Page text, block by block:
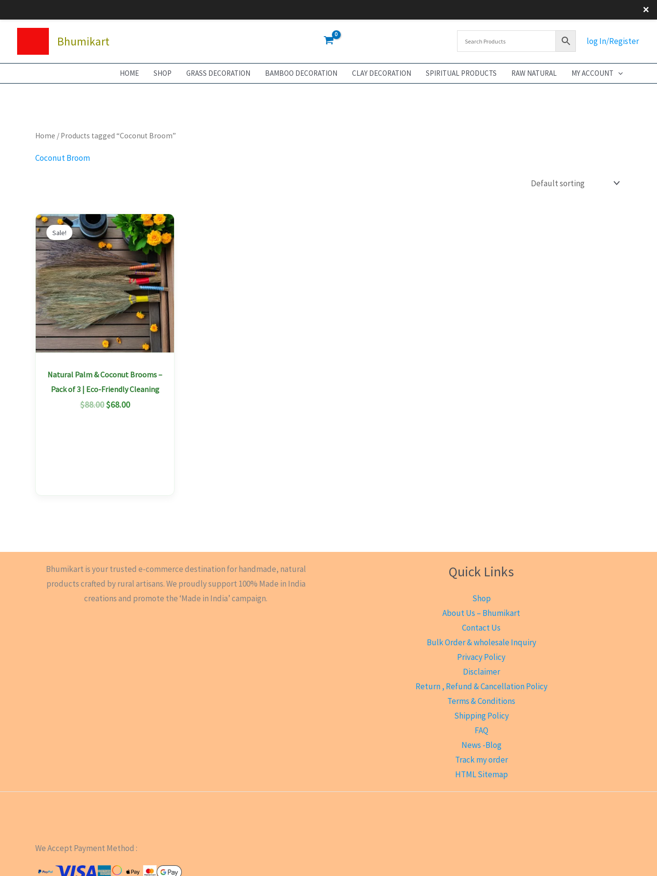
×
to
Bhumikart log In/Register
HOME SHOP GRASS DECORATION BAMBOO DECORATION CLAY DECORATION SPIRITUAL PRODUCTS RAW NATURAL MY ACCOUNT
Home / Products tagged “Coconut Broom”
Coconut Broom
Sale!
Natural Palm & Coconut Brooms –
Pack of 3 | Eco-Friendly Cleaning
$88.00
Original
price
was:
$88.00.
$68.00
Current
price
is:
$68.00.
Bhumikart is your trusted e-commerce destination for handmade, natural
products crafted by rural artisans. We proudly support 100% Made in India
creations and promote the ‘Made in India’ campaign.
Quick Links
Shop
About Us – Bhumikart
Contact Us
Bulk Order & wholesale Inquiry
Privacy Policy
Disclaimer
Return , Refund & Cancellation Policy
Terms & Conditions
Shipping Policy
FAQ
News -Blog
Track my order
HTML Sitemap
We Accept Payment Method :